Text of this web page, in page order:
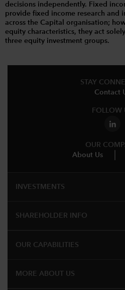
decisions independently. Fixed
provide fixed income research and
across the Capital organisation;
equity characteristics, they act
three equity investment groups.
STAY
Contact
FOLLOW
OUR
About Us
INVESTMENTS
SHAREHOLDER INFO
OUR CAPABILITIES
MORE ABOUT US